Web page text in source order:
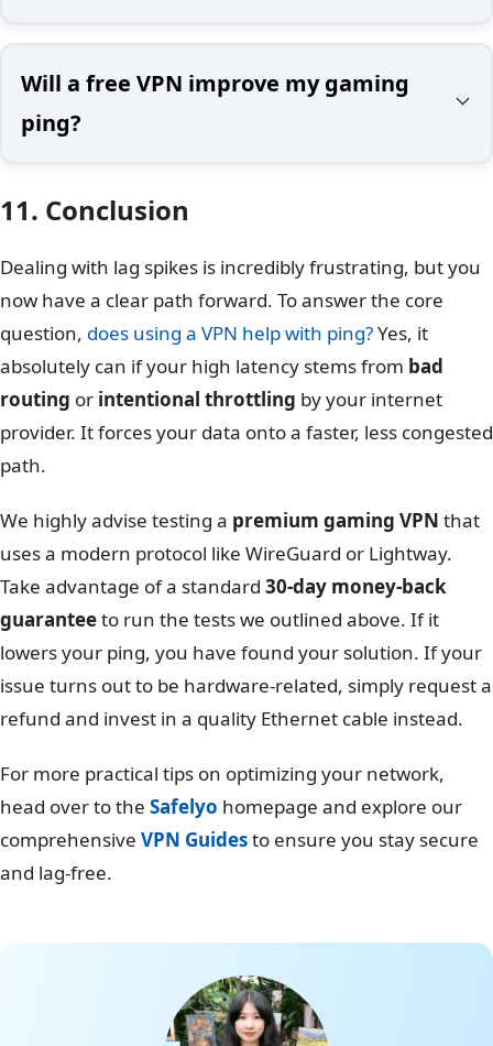
Will a free VPN improve my gaming
ping?
11. Conclusion
Dealing with lag spikes is incredibly frustrating, but you
now have a clear path forward. To answer the core
question, does using a VPN help with ping?Yes, it
absolutely can if your high latency stems from bad
routing or intentional throttling by your internet
provider. It forces your data onto a faster, less congested
path.
We highly advise testing a premium gaming VPN that
uses a modern protocol like WireGuard or Lightway.
Take advantage of a standard 30-day money-back
guaranteeto run the tests we outlined above. If it
lowers your ping, you have found your solution. If your
issue turns out to be hardware-related, simply request a
refund and invest in a quality Ethernet cable instead.
For more practical tips on optimizing your network,
head over to the Safelyo homepage and explore our
comprehensive VPN Guidesto ensure you stay secure
and lag-free.